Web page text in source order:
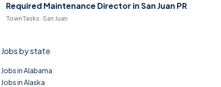
Required Maintenance Director in San Juan PR
TownTasks · San Juan
Jobs by state
Jobs in Alabama
Jobs in Alaska